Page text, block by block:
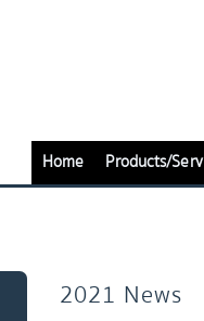
Home Products/
2021 News